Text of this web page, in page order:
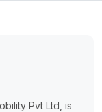
Pvt Ltd, is